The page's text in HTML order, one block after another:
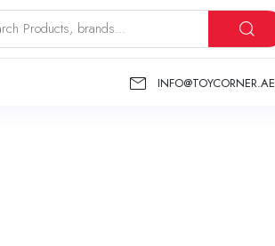
INFO@TOYCORNER.AE